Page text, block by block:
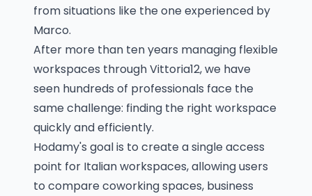
from situations like the one experienced by
Marco.
After more than ten years managing flexible
workspaces through Vittoria12, we have
seen hundreds of professionals face the
same challenge: finding the right workspace
quickly and efficiently.
Hodamy's goal is to create a single access
point for Italian workspaces, allowing users
to compare coworking spaces, business